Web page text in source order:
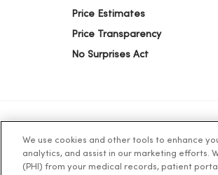
03/
Price Estimates
Price Transparency
No Surprises Act
© 2026 Trinity Health
We use cookies and other tools to enhance
analytics, and assist in our marketing efforts.
(PHI) from your medical records, patient